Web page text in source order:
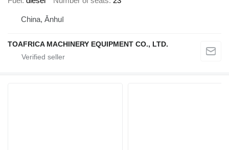
China, Ānhuī
TOAFRICA MACHINERY EQUIPMENT CO., LTD.